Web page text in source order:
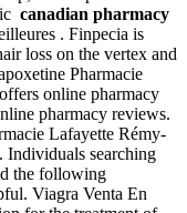
canadian pharmacy
. Finpecia is
loss on the vertex and
Pharmacie
online pharmacy
pharmacy reviews.
Lafayette Rémy-
Individuals searching
the following
Viagra Venta En